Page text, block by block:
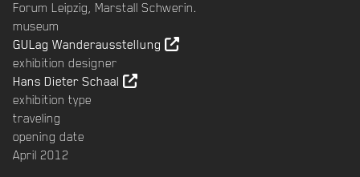
Forum Leipzig, Marstall Schwerin.
museum
GULag Wanderausstellung
exhibition designer
Hans Dieter Schaal
exhibition type
traveling
opening date
April 2012